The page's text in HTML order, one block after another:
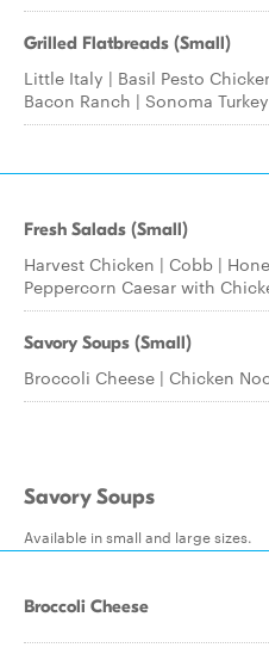
Grilled Flatbreads (Small)
Little Italy | Basil Pesto
Bacon Ranch | Sonoma Turkey
Fresh Salads (Small)
Harvest Chicken | Cobb |
Peppercorn Caesar with
Savory Soups (Small)
Broccoli Cheese | Chicken
Savory Soups
Available in small and large sizes.
Broccoli Cheese